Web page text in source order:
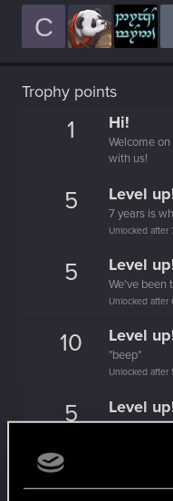
C
Trophy points
1 Hi!
Welcome
with us!
5 Level
7 years is
Unlocked after
5 Level
We've been
Unlocked after
10 Level
*beep*
Unlocked after
5 Level
It feels like
5